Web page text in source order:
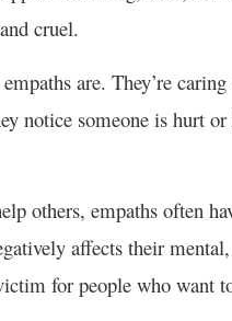
cruel.
are. They’re
notice someone is hurt
others, empaths often
affects their
for people who want